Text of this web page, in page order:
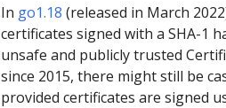
In go1.18 (released in March
certificates signed with a SHA-1
unsafe and publicly trusted
since 2015, there might still be
provided certificates are signed